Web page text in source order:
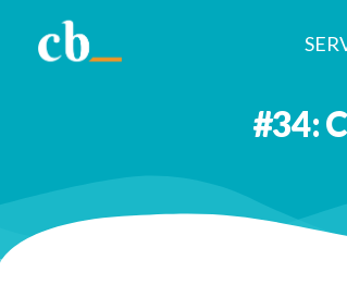
You don’t have to go
#34: